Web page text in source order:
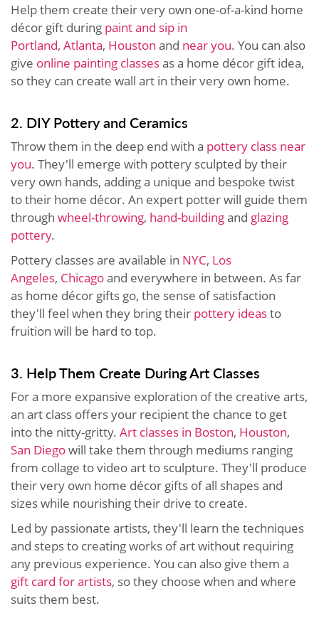
Help them create their very own one-of-a-kind home
décor gift during paint and sip in
Portland, Atlanta, Houston and near you. You can also
give online painting classesas a home décor gift idea,
so they can create wall art in their very own home.
2. DIY Pottery and Ceramics
Throw them in the deep end with a pottery class near
you. They'll emerge with pottery sculpted by their
very own hands, adding a unique and bespoke twist
to their home décor. An expert potter will guide them
through wheel-throwing, hand-buildingand glazing
pottery.
Pottery classes are available in NYC, Los
Angeles, Chicagoand everywhere in between. As far
as home décor gifts go, the sense of satisfaction
they'll feel when they bring their pottery ideasto
fruition will be hard to top.
3. Help Them Create During Art Classes
For a more expansive exploration of the creative arts,
an art class offers your recipient the chance to get
into the nitty-gritty. Art classes in Boston, Houston,
San Diegowill take them through mediums ranging
from collage to video art to sculpture. They'll produce
their very own home décor gifts of all shapes and
sizes while nourishing their drive to create.
Led by passionate artists, they'll learn the techniques
and steps to creating works of art without requiring
any previous experience. You can also give them a
gift card for artists, so they choose when and where
suits them best.